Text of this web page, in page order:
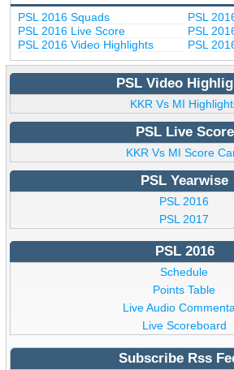
PSL 2016 Squads
PSL
PSL 2016 Live Score
PSL
PSL 2016 Video Highlights
PSL
PSL Video
KKR Vs MI
PSL Live Score
KKR Vs MI Score
PSL Yearwise
PSL 2016
PSL 2017
PSL 2016
Schedule
Points Table
Live Audio
Live Scoreboard
Subscribe Rss